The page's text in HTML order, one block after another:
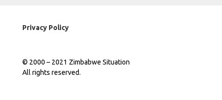
Privacy Policy
© 2000 – 2021 Zimbabwe Situation
All rights reserved.